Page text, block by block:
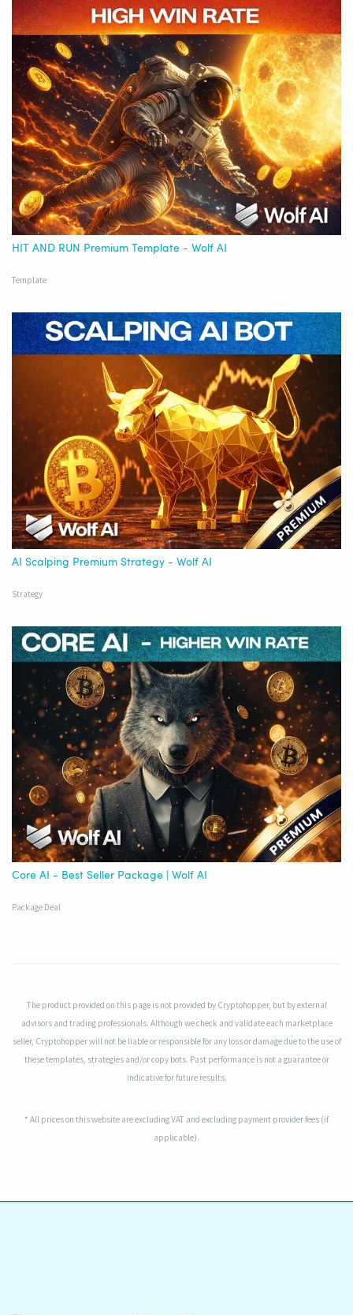
HIT AND RUN Premium Template - Wolf AI
Template
AI Scalping Premium Strategy - Wolf AI
Strategy
Core AI - Best Seller Package | Wolf AI
Package Deal
The product provided on this page is not provided by Cryptohopper, but by external
advisors and trading professionals. Although we check and validate each marketplace
seller, Cryptohopper will not be liable or responsible for any loss or damage due to the use of
these templates, strategies and/or copy bots. Past performance is not a guarantee or
indicative for future results.
* All prices on this website are excluding VAT and excluding payment provider fees (if
applicable).